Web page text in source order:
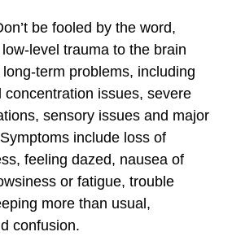
be fooled by the word,
low-level trauma to the brain
term problems, including
concentration issues, severe
sensory issues and major
include loss of
feeling dazed, nausea of
or fatigue, trouble
more than usual,
confusion.